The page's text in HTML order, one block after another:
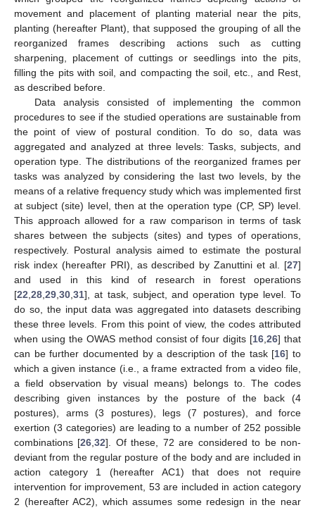
movement and placement of planting material near the pits,
planting (hereafter Plant), that supposed the grouping of all the
reorganized frames describing actions such as cutting
sharpening, placement of cuttings or seedlings into the pits,
filling the pits with soil, and compacting the soil, etc., and Rest,
as described before.
Data analysis consisted of implementing the common
procedures to see if the studied operations are sustainable from
the point of view of postural condition. To do so, data was
aggregated and analyzed at three levels: Tasks, subjects, and
operation type. The distributions of the reorganized frames per
tasks was analyzed by considering the last two levels, by the
means of a relative frequency study which was implemented first
at subject (site) level, then at the operation type (CP, SP) level.
This approach allowed for a raw comparison in terms of task
shares between the subjects (sites) and types of operations,
respectively. Postural analysis aimed to estimate the postural
risk index (hereafter PRI), as described by Zanuttini et al. [27]
and used in this kind of research in forest operations
[22 28 29 30 31], at task, subject, and operation type level. To
do so, the input data was aggregated into datasets describing
these three levels. From this point of view, the codes attributed
when using the OWAS method consist of four digits [16 ,26] that
can be further documented by a description of the task [16] to
which a given instance (i.e., a frame extracted from a video file,
a field observation by visual means) belongs to. The codes
describing given instances by the posture of the back (4
postures), arms (3 postures), legs (7 postures), and force
exertion (3 categories) are leading to a number of 252 possible
combinations [26 ,32]. Of these, 72 are considered to be non-
deviant from the regular posture of the body and are included in
action category 1 (hereafter AC1) that does not require
intervention for improvement, 53 are included in action category
2 (hereafter AC2), which assumes some redesign in the near